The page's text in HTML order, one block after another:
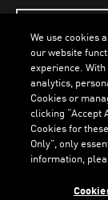
Terms &
PUMA, 2026. All
We use cookies
our website
experience.
analytics,
Cookies or
clicking “Accept
Cookies for
Only”, only
information,